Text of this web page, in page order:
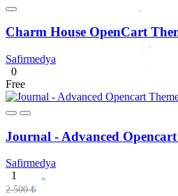
Charm House OpenCart
Safirmedya
0
Free
Journal - Advanced
Safirmedya
1
2.500 ₺